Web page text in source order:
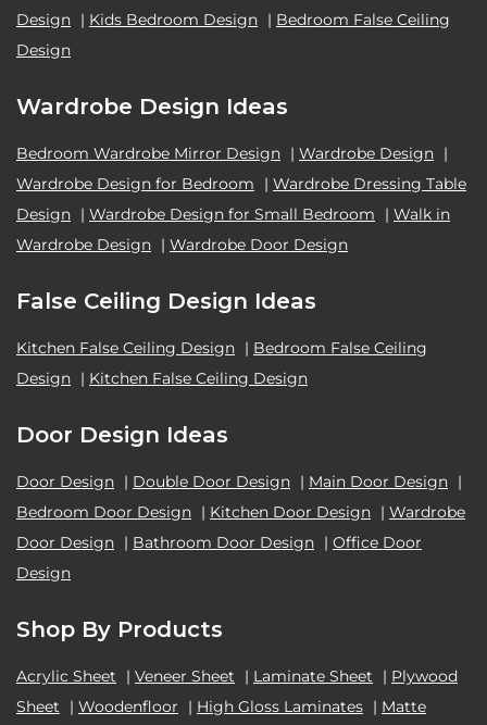
Design | Kids Bedroom Design | Bedroom False Ceiling
Design
Wardrobe Design Ideas
Bedroom Wardrobe Mirror Design | Wardrobe Design |
Wardrobe Design for Bedroom
| Wardrobe Dressing Table
Design | Wardrobe Design for Small Bedroom | Walk in
Wardrobe Design | Wardrobe Door Design
False Ceiling Design Ideas
Kitchen False Ceiling Design | Bedroom False Ceiling
Design | Kitchen False Ceiling Design
Door Design Ideas
Door Design | Double Door Design | Main Door Design |
Bedroom Door Design | Kitchen Door Design | Wardrobe
Door Design | Bathroom Door Design | Office Door
Design
Shop By Products
Acrylic Sheet | Veneer Sheet | Laminate Sheet | Plywood
Sheet
| Woodenfloor | High Gloss Laminates | Matte